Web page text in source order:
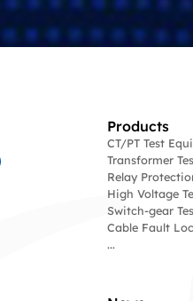
Products
CT/PT Test
Transformer
Relay
High Voltage
Switch-gear
Cable Fault
...